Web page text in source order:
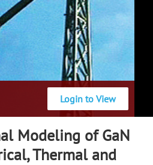
Login to View
Modeling of GaN
Thermal and